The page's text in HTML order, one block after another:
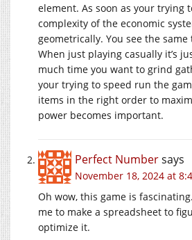
element. As soon as your trying
complexity of the economic
geometrically. You see the same
When just playing casually it’s
much time you want to grind
your trying to speed run the
items in the right order to
power becomes important.
Perfect Numbersays
November 18, 2024 at
Oh wow, this game is
me to make a spreadsheet to
optimize it.